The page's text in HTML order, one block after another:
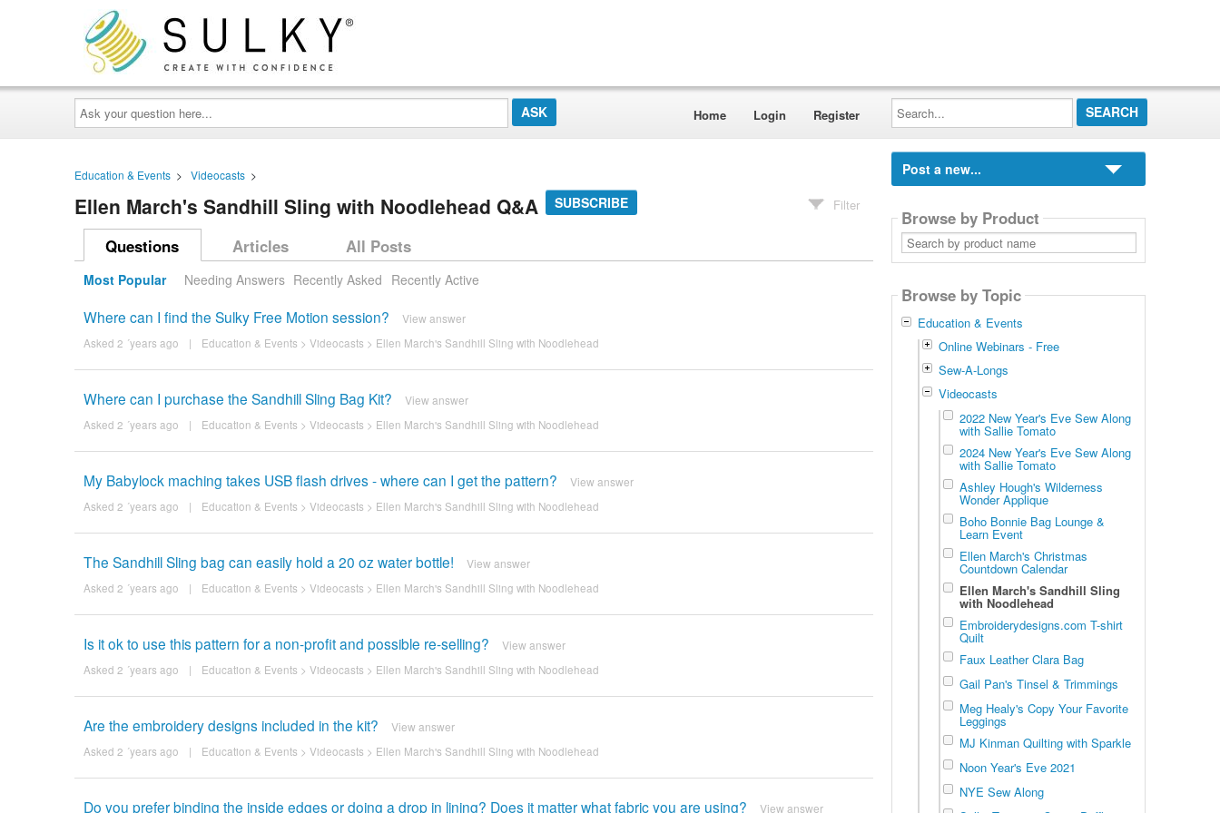
Ask
your
question
here...
Home Login Register
Search...
Education & Events > Videocasts >
Ellen March's Sandhill Sling with Noodlehead Q&A SUBSCRIBE Filter
Questions Articles All Posts
Most Popular Needing Answers Recently Asked Recently Active
Where can I find the Sulky Free Motion session? View answer
Asked 2 ´years ago | Education & Events > Videocasts > Ellen March's Sandhill Sling with Noodlehead
Where can I purchase the Sandhill Sling Bag Kit? View answer
Asked 2 ´years ago | Education & Events > Videocasts > Ellen March's Sandhill Sling with Noodlehead
My Babylock maching takes USB flash drives - where can I get the pattern? View answer
Asked 2 ´years ago | Education & Events > Videocasts > Ellen March's Sandhill Sling with Noodlehead
The Sandhill Sling bag can easily hold a 20 oz water bottle! View answer
Asked 2 ´years ago | Education & Events > Videocasts > Ellen March's Sandhill Sling with Noodlehead
Is it ok to use this pattern for a non-profit and possible re-selling? View answer
Asked 2 ´years ago | Education & Events > Videocasts > Ellen March's Sandhill Sling with Noodlehead
Are the embroidery designs included in the kit? View answer
Asked 2 ´years ago | Education & Events > Videocasts > Ellen March's Sandhill Sling with Noodlehead
Do you prefer binding the inside edges or doing a drop in lining? Does it matter what fabric you are using? View answer
Post a new...
Browse by Product
Search
by
product
Browse by Topic
Education & Events
Online Webinars - Free
Sew-A-Longs
Videocasts
2022 New Year's Eve Sew Along
with Sallie Tomato
2024 New Year's Eve Sew Along
with Sallie Tomato
Ashley Hough's Wilderness
Wonder Applique
Boho Bonnie Bag Lounge &
Learn Event
Ellen March's Christmas
Countdown Calendar
Ellen March's Sandhill Sling
with Noodlehead
Embroiderydesigns.com T-shirt
Quilt
Faux Leather Clara Bag
Gail Pan's Tinsel & Trimmings
Meg Healy's Copy Your Favorite
Leggings
MJ Kinman Quilting with Sparkle
Noon Year's Eve 2021
NYE Sew Along